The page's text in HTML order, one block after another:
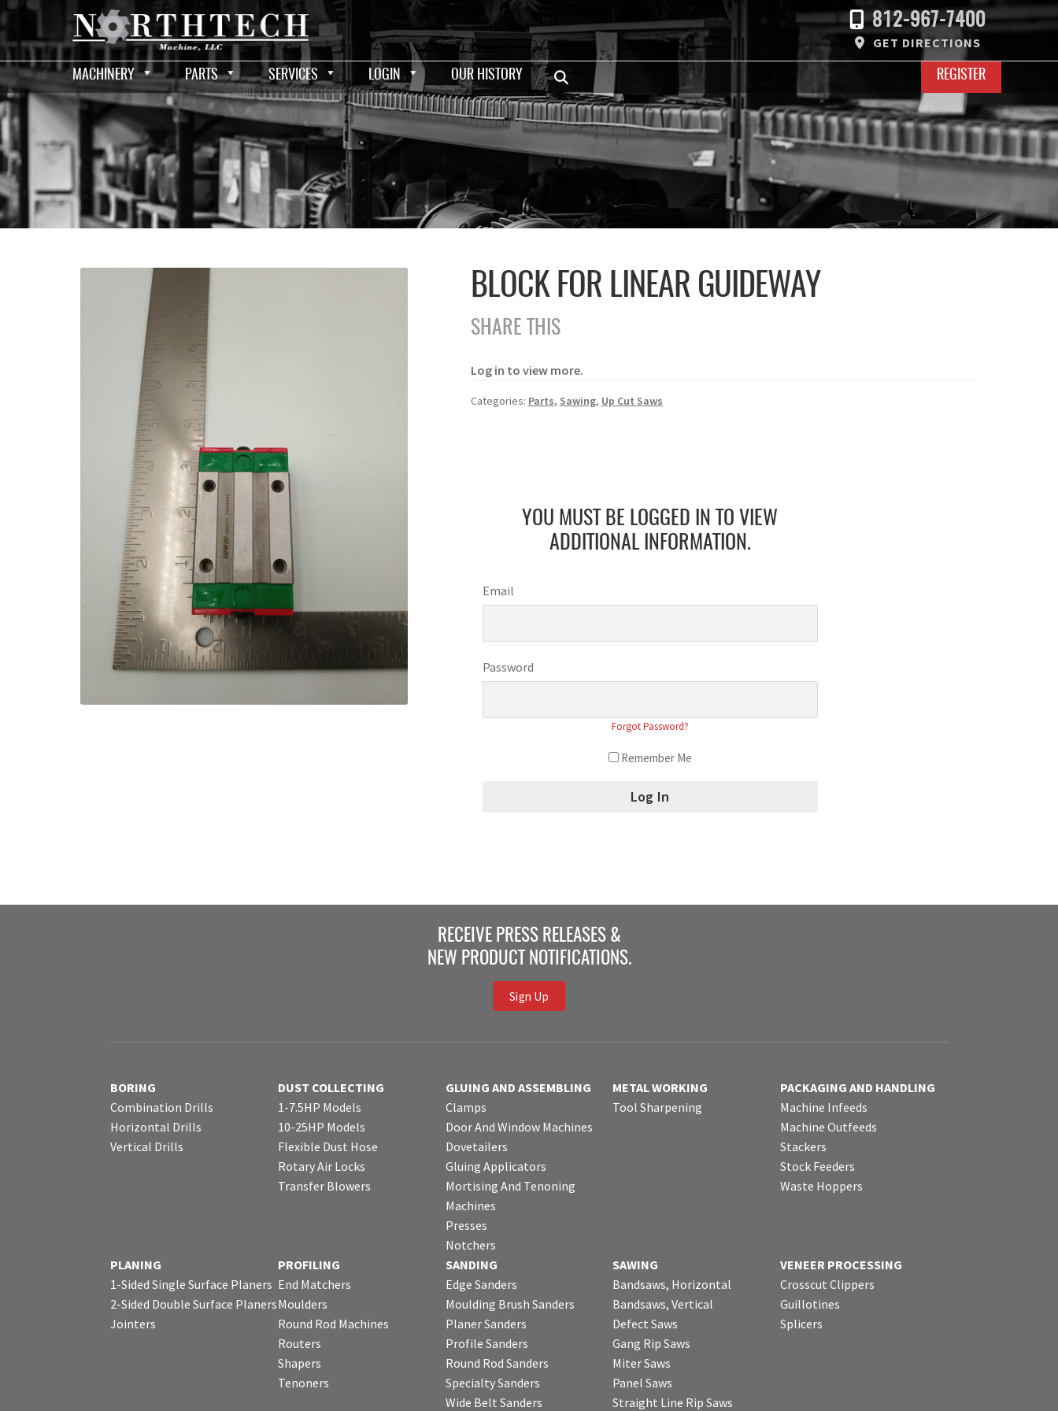
812-967-7400
GET DIRECTIONS
MACHINERY PARTS SERVICES LOGIN OUR HISTORY REGISTER
BLOCK FOR LINEAR GUIDEWAY
SHARE THIS
Log in to view more.
Categories: Parts, Sawing, Up Cut Saws
YOU MUST BE LOGGED IN TO VIEW
ADDITIONAL INFORMATION.
Email
Password
Forgot Password?
Remember Me
RECEIVE PRESS RELEASES &
NEW PRODUCT NOTIFICATIONS.
Sign Up
BORING
Combination Drills
Horizontal Drills
Vertical Drills
DUST COLLECTING
1-7.5HP Models
10-25HP Models
Flexible Dust Hose
Rotary Air Locks
Transfer Blowers
GLUING AND ASSEMBLING
Clamps
Door And Window Machines
Dovetailers
Gluing Applicators
Mortising And Tenoning
Machines
Presses
Notchers
METAL WORKING
Tool Sharpening
PACKAGING AND HANDLING
Machine Infeeds
Machine Outfeeds
Stackers
Stock Feeders
Waste Hoppers
PLANING
1-Sided Single Surface Planers
2-Sided Double Surface Planers
Jointers
PROFILING
End Matchers
Moulders
Round Rod Machines
Routers
Shapers
Tenoners
SANDING
Edge Sanders
Moulding Brush Sanders
Planer Sanders
Profile Sanders
Round Rod Sanders
Specialty Sanders
Wide Belt Sanders
SAWING
Bandsaws, Horizontal
Bandsaws, Vertical
Defect Saws
Gang Rip Saws
Miter Saws
Panel Saws
Straight Line Rip Saws
VENEER PROCESSING
Crosscut Clippers
Guillotines
Splicers